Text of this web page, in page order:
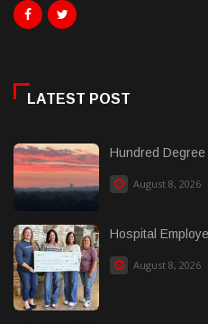
LATEST POST
Hundred
August 8, 2026
Hospital
August 8, 2026